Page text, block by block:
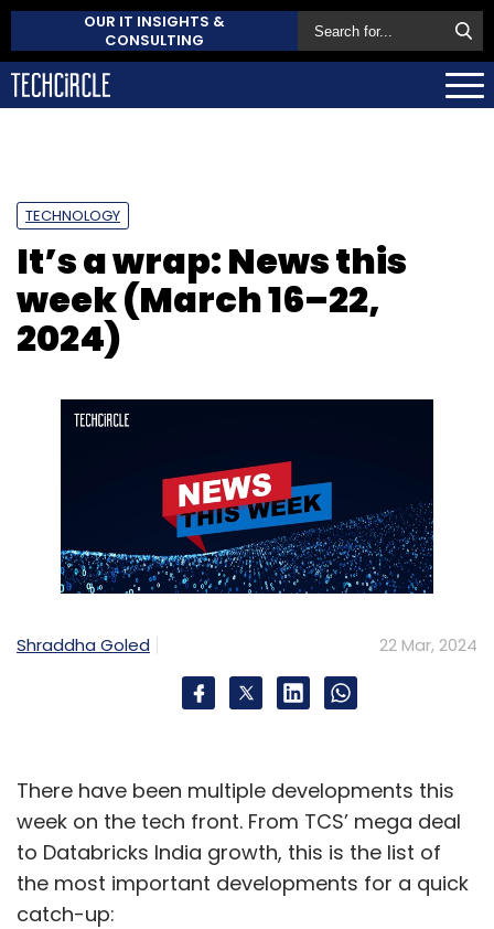
OUR IT INSIGHTS &
CONSULTING
TECHNOLOGY
It’s a wrap: News this
week (March 16–22,
2024)
Shraddha Goled 22 Mar, 2024
There have been multiple developments this
week on the tech front. From TCS’ mega deal
to Databricks India growth, this is the list of
the most important developments for a quick
catch-up: